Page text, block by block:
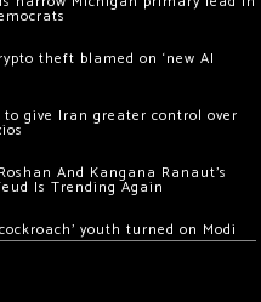
theft blamed on ‘new AI
to give Iran greater control over
And Kangana Ranaut’s
Is Trending Again
youth turned on Modi